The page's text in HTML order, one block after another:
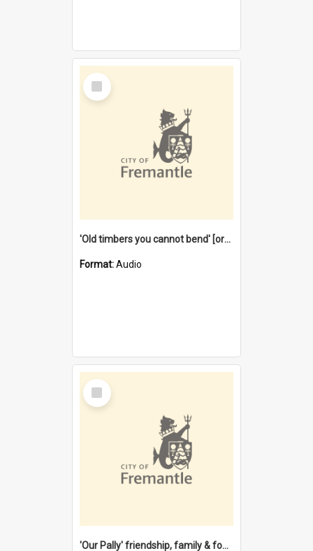
Select
Item
'Old timbers you cannot bend' [oral history] / / interviewer: Margaret Howroyd
Format:Audio
Select
Item
'Our Pally' friendship, family & food : celebrating 100 years of Palmyra Primary School